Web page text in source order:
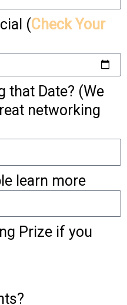
(Check Your
that Date? (We
networking
learn more
Prize if you